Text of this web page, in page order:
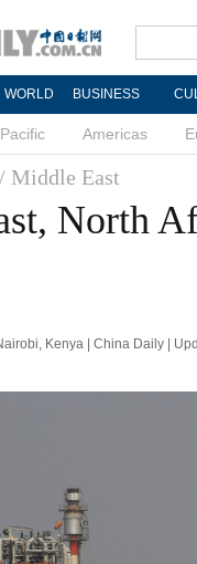
WORLD BUSINESS
Americas
/ Middle East
North
Kenya | China Daily |